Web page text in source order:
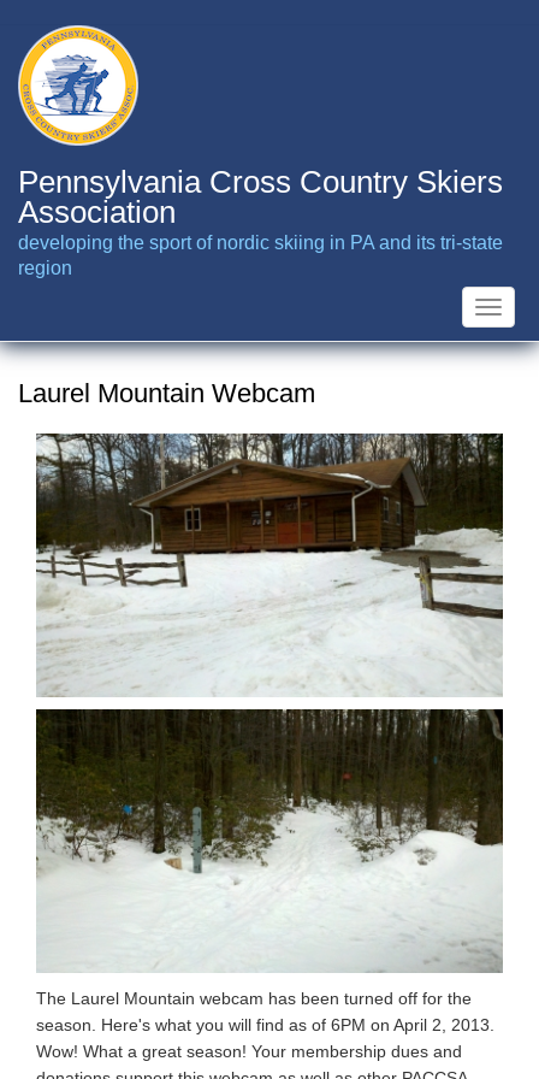
main
content
Pennsylvania Cross Country Skiers
Association
developing the sport of nordic skiing in PA and its tri-state
region
Toggle
Laurel Mountain Webcam
The Laurel Mountain webcam has been turned off for the
season. Here's what you will find as of 6PM on April 2, 2013.
Wow! What a great season! Your membership dues and